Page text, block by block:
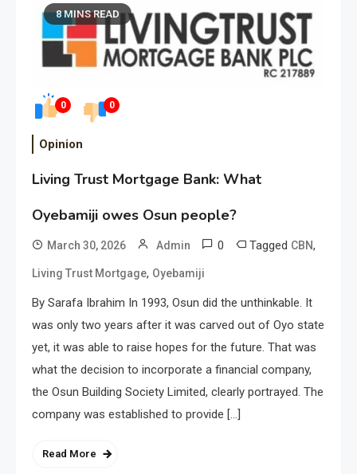
0 0
8 MINS READ
Opinion
Living Trust Mortgage Bank: What
Oyebamiji owes Osun people?
March 30, 2026 Admin 0 Tagged CBN,
Living Trust Mortgage, Oyebamiji
By Sarafa Ibrahim In 1993, Osun did the unthinkable. It
was only two years after it was carved out of Oyo state
yet, it was able to raise hopes for the future. That was
what the decision to incorporate a financial company,
the Osun Building Society Limited, clearly portrayed. The
company was established to provide […]
Read More